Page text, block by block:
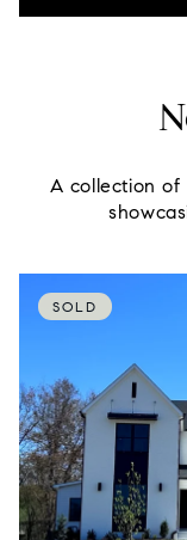
A collection of
SOLD